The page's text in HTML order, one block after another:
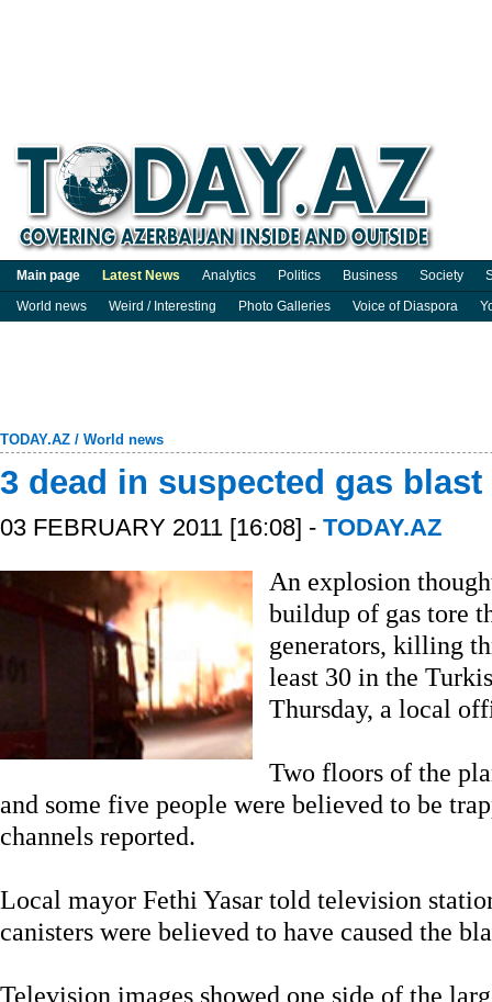
Main page Latest News Analytics Politics Business Society
World news
Weird / Interesting Photo Galleries Voice of Diaspora
TODAY.AZ / World news
3 dead in suspected gas
03 FEBRUARY 2011 [16:08] - TODAY.AZ
An explosion
buildup of gas tore
generators, killing
least 30 in the
Thursday, a local
Two floors of the
and some five people were believed to be
channels reported.
Local mayor Fethi Yasar told television
canisters were believed to have caused the
Television images showed one side of the